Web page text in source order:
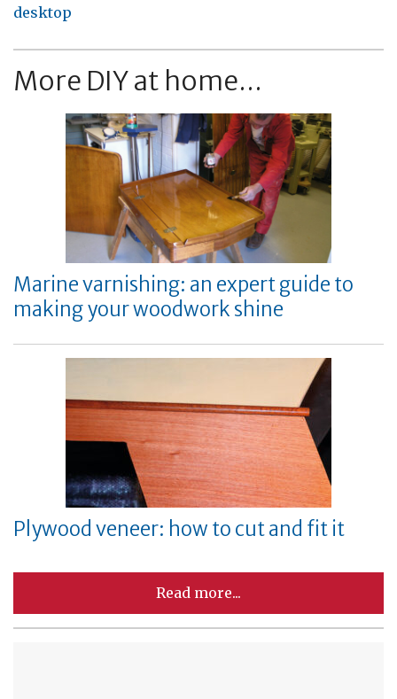
desktop
More DIY at home...
Marine varnishing: an expert guide to
making your woodwork shine
Plywood veneer: how to cut and fit it
Read more...